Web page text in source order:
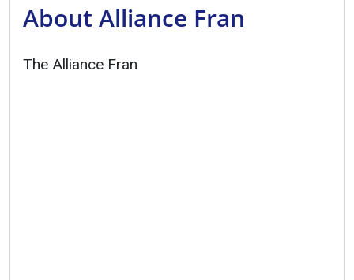
About Alliance Fran
The Alliance Fran